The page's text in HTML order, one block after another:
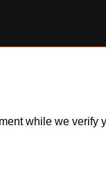
while we verify